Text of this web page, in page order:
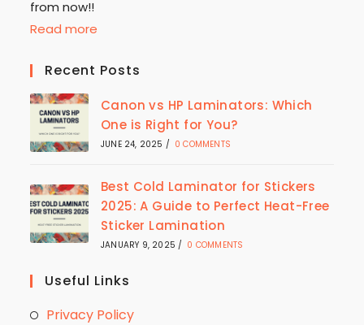
from now!!
Read more
Recent Posts
Canon vs HP Laminators: Which
One is Right for You?
JUNE 24, 2025 / 0 COMMENTS
Best Cold Laminator for Stickers
2025: A Guide to Perfect Heat-Free
Sticker Lamination
JANUARY 9, 2025 / 0 COMMENTS
Useful Links
Privacy Policy